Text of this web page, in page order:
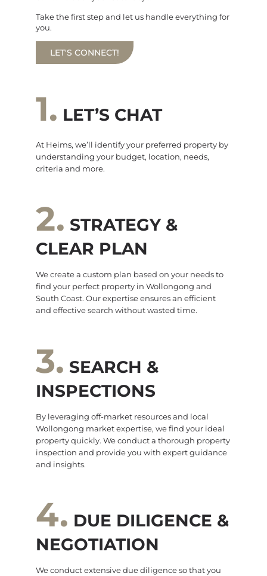
Take the first step and let us handle everything for
you.
LET'S CONNECT!
1. LET’S CHAT
At Heims, we’ll identify your preferred property by
understanding your budget, location, needs,
criteria and more.
2. STRATEGY &
CLEAR PLAN
We create a custom plan based on your needs to
find your perfect property in Wollongong and
South Coast. Our expertise ensures an efficient
and effective search without wasted time.
3. SEARCH &
INSPECTIONS
By leveraging off-market resources and local
Wollongong market expertise, we find your ideal
property quickly. We conduct a thorough property
inspection and provide you with expert guidance
and insights.
4. DUE DILIGENCE &
NEGOTIATION
We conduct extensive due diligence so that you